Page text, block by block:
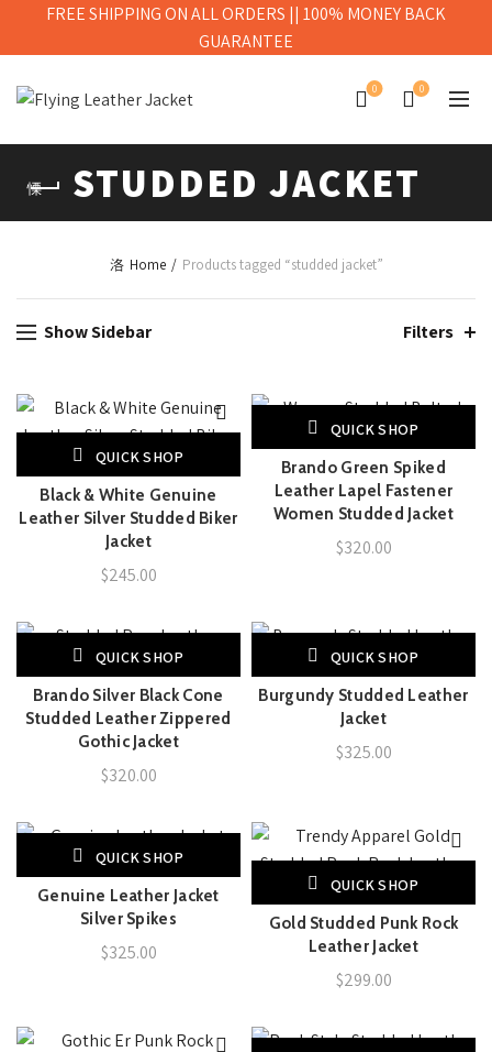
0 0
STUDDED JACKET
Home Products tagged “studded jacket”
Show Sidebar Filters
QUICK SHOP
Black & White Genuine
Leather Silver Studded Biker
Jacket
$245.00
QUICK SHOP
Brando Green Spiked
Leather Lapel Fastener
Women Studded Jacket
$320.00
QUICK SHOP
Brando Silver Black Cone
Studded Leather Zippered
Gothic Jacket
$320.00
QUICK SHOP
Burgundy Studded Leather
Jacket
$325.00
QUICK SHOP
Genuine Leather Jacket
Silver Spikes
$325.00
QUICK SHOP
Gold Studded Punk Rock
Leather Jacket
$299.00
FREE SHIPPING ON ALL ORDERS || 100% MONEY BACK
GUARANTEE